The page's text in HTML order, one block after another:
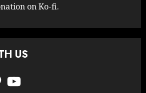
on Ko-fi.
US
YouTube